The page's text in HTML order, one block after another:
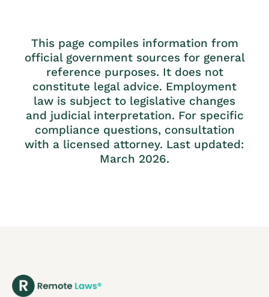
This page compiles information from
official government sources for general
reference purposes. It does not
constitute legal advice. Employment
law is subject to legislative changes
and judicial interpretation. For specific
compliance questions, consultation
with a licensed attorney. Last updated:
March 2026.